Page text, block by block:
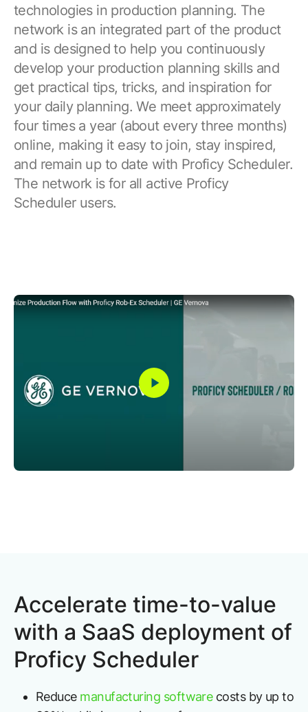
technologies in production planning. The
network is an integrated part of the product
and is designed to help you continuously
develop your production planning skills and
get practical tips, tricks, and inspiration for
your daily planning. We meet approximately
four times a year (about every three months)
online, making it easy to join, stay inspired,
and remain up to date with Proficy Scheduler.
The network is for all active Proficy
Scheduler users.
Accelerate time-to-value
with a SaaS deployment of
Proficy Scheduler
Reduce manufacturing softwarecosts by up to